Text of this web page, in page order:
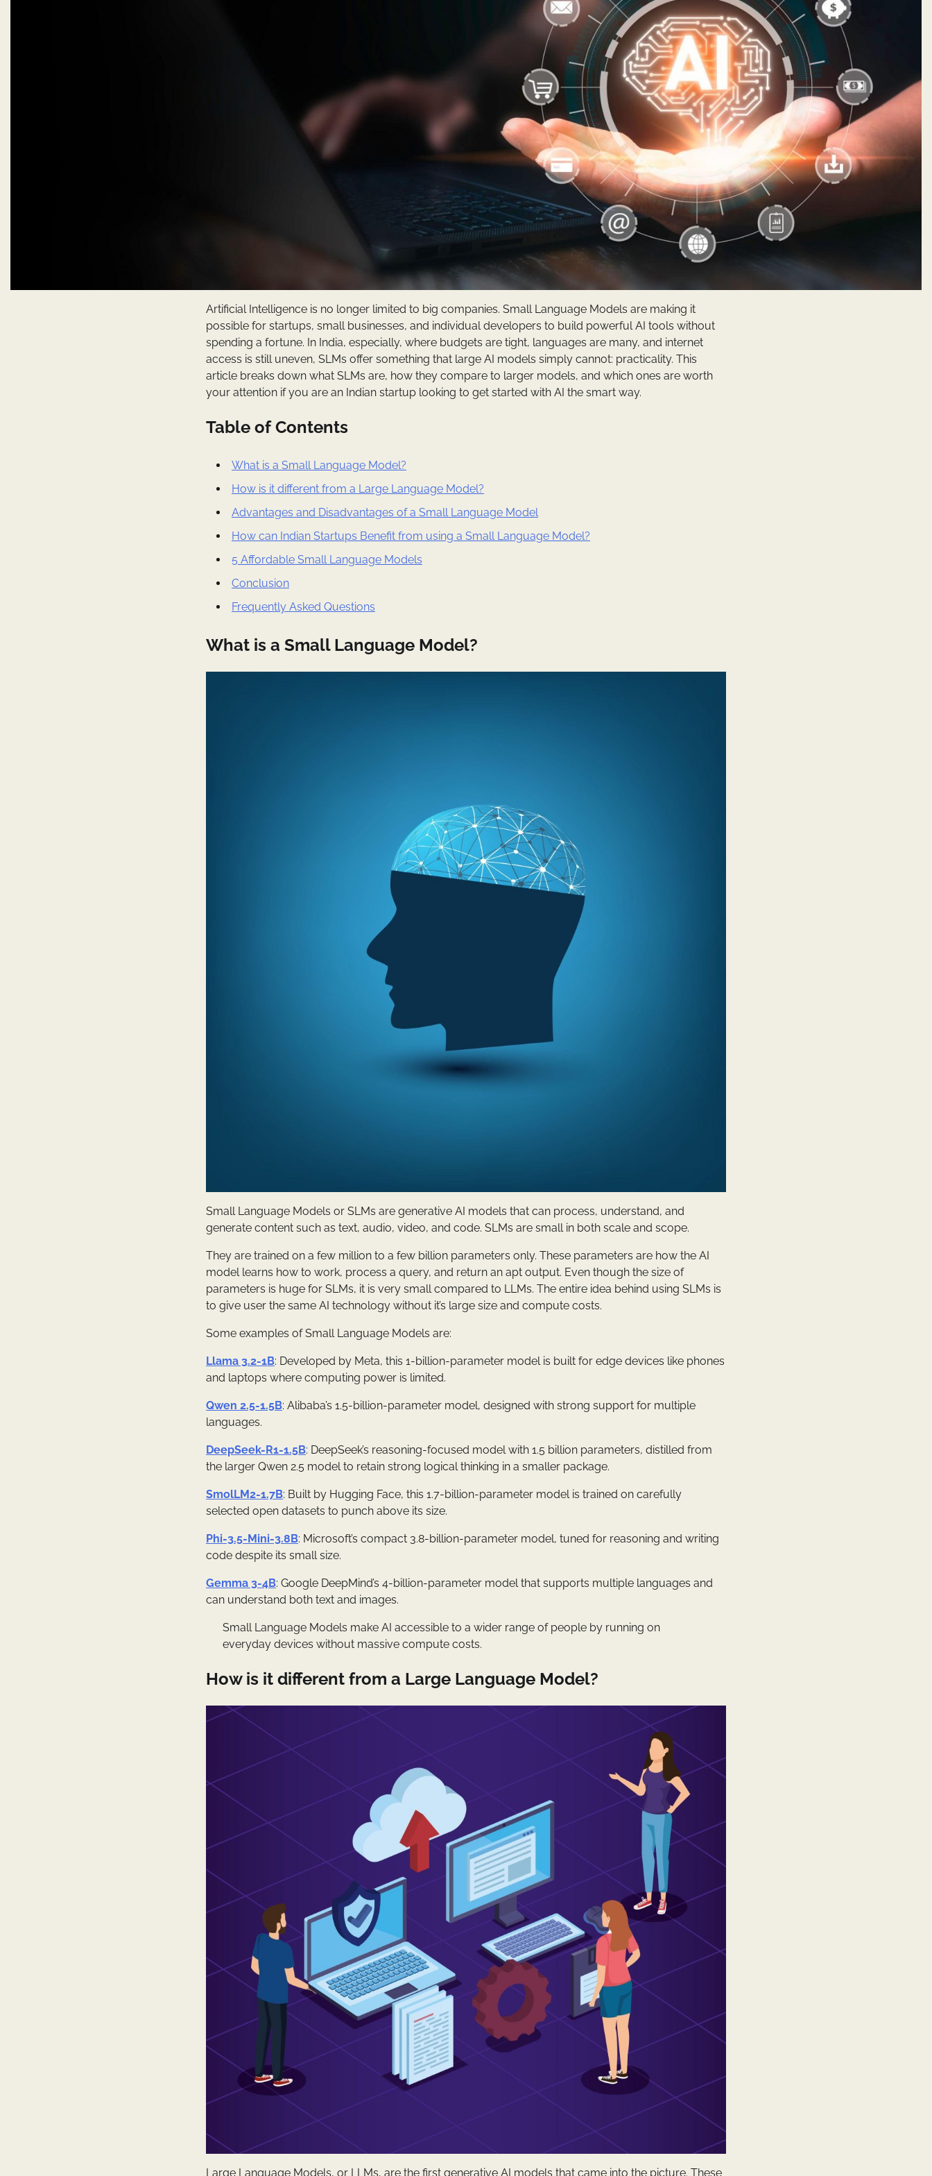
Artificial Intelligence is no longer limited to big companies. Small Language Models are making it
possible for startups, small businesses, and individual developers to build powerful AI tools without
spending a fortune. In India, especially, where budgets are tight, languages are many, and internet
access is still uneven, SLMs offer something that large AI models simply cannot: practicality. This
article breaks down what SLMs are, how they compare to larger models, and which ones are worth
your attention if you are an Indian startup looking to get started with AI the smart way.
Table of Contents
What is a Small Language Model?
How is it different from a Large Language Model?
Advantages and Disadvantages of a Small Language Model
How can Indian Startups Benefit from using a Small Language Model?
5 Affordable Small Language Models
Conclusion
Frequently Asked Questions
What is a Small Language Model?
Small Language Models or SLMs are generative AI models that can process, understand, and
generate content such as text, audio, video, and code. SLMs are small in both scale and scope.
They are trained on a few million to a few billion parameters only. These parameters are how the AI
model learns how to work, process a query, and return an apt output. Even though the size of
parameters is huge for SLMs, it is very small compared to LLMs. The entire idea behind using SLMs is
to give user the same AI technology without it’s large size and compute costs.
Some examples of Small Language Models are:
Llama 3.2-1B: Developed by Meta, this 1-billion-parameter model is built for edge devices like phones
and laptops where computing power is limited.
Qwen 2.5-1.5B: Alibaba’s 1.5-billion-parameter model, designed with strong support for multiple
languages.
DeepSeek-R1-1.5B: DeepSeek’s reasoning-focused model with 1.5 billion parameters, distilled from
the larger Qwen 2.5 model to retain strong logical thinking in a smaller package.
SmolLM2-1.7B: Built by Hugging Face, this 1.7-billion-parameter model is trained on carefully
selected open datasets to punch above its size.
Phi-3.5-Mini-3.8B: Microsoft’s compact 3.8-billion-parameter model, tuned for reasoning and writing
code despite its small size.
Gemma 3-4B: Google DeepMind’s 4-billion-parameter model that supports multiple languages and
can understand both text and images.
Small Language Models make AI accessible to a wider range of people by running on
everyday devices without massive compute costs.
How is it different from a Large Language Model?
Large Language Models, or LLMs, are the first generative AI models that came into the picture. These